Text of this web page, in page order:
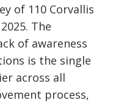
of 110 Corvallis
The
of awareness
is the single
across all
process,